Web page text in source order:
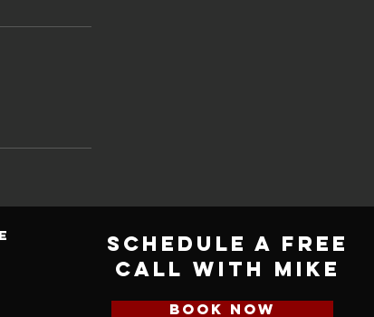
Schedule a Free
Call with Mike
BOOK NOW